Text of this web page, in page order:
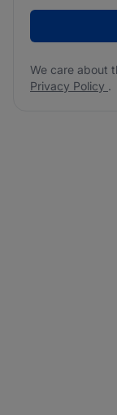
We care about
Privacy Policy .